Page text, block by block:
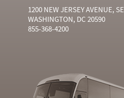
1200 NEW JERSEY AVENUE, SE
WASHINGTON, DC 20590
855-368-4200